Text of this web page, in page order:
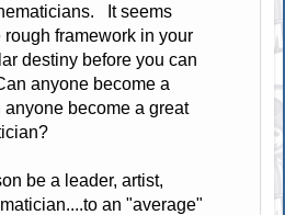
It seems
framework in your
destiny before you can
anyone become a
become a great
be a leader, artist,
an "average"